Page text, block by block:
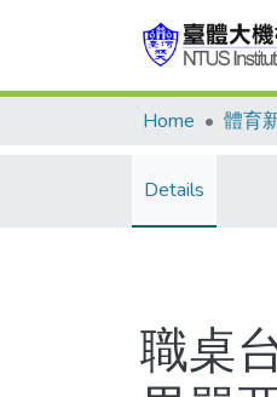
Home 體育
Details
職桌